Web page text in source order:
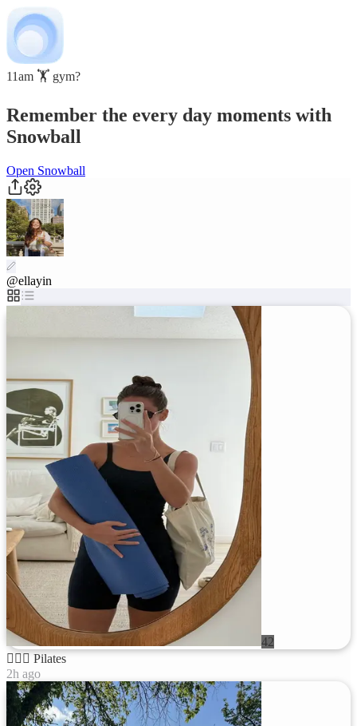
11am 🏋️ gym?
Remember the every day moments with
Snowball
Open Snowball
@ellayin
42
🧘🏻‍♀️ Pilates
2h ago